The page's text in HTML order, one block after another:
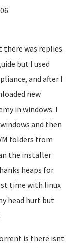
was replies.
but I used
and after I
new
in windows. I
and then
folders from
the installer
heaps for
time with linux
head hurt but
is there isnt